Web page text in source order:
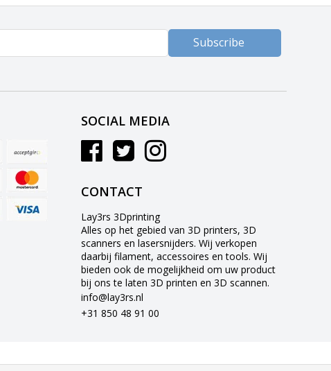
Subscribe
SOCIAL MEDIA
CONTACT
Lay3rs 3Dprinting
Alles op het gebied van 3D printers, 3D
scanners en lasersnijders. Wij verkopen
daarbij filament, accessoires en tools. Wij
bieden ook de mogelijkheid om uw product
bij ons te laten 3D printen en 3D scannen.
info@lay3rs.nl
+31 850 48 91 00